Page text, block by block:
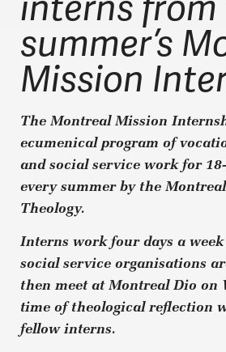
summer’s
Mission
The Montreal Mission
ecumenical program of
and social service work for
every summer by the
Theology.
Interns work four days a
social service organisations
then meet at Montreal Dio on
time of theological reflection
fellow interns.